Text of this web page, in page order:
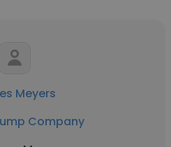
Meyers
Company